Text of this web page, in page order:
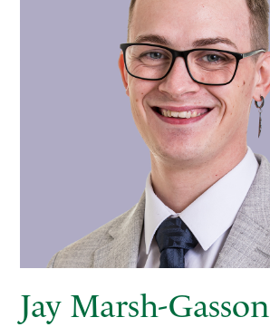
Jay Marsh-Gasson